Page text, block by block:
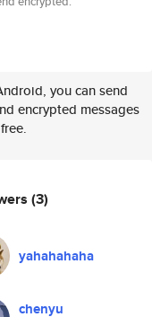
you can send
encrypted messages
(3)
yahahahaha
chenyu